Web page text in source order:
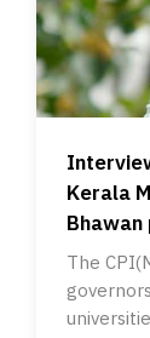
Kerala
The